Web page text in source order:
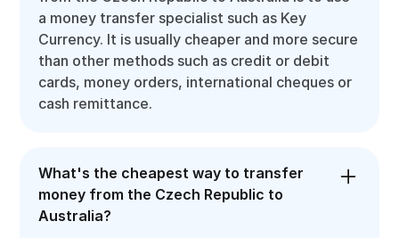
a money transfer specialist such as Key
Currency. It is usually cheaper and more secure
than other methods such as credit or debit
cards, money orders, international cheques or
cash remittance.
What's the cheapest way to transfer
money from the Czech Republic to
Australia?